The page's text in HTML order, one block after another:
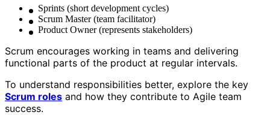
Sprints (short development cycles)
Scrum Master (team facilitator)
Product Owner (represents stakeholders)
Scrum encourages working in teams and delivering
functional parts of the product at regular intervals.
To understand responsibilities better, explore the key
Scrum roles and how they contribute to Agile team
success.